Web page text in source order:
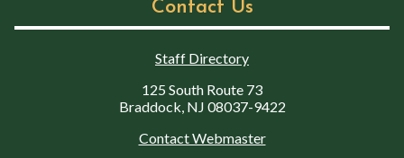
Contact Us
Staff Directory
125 South Route 73
Braddock, NJ 08037-9422
Contact Webmaster